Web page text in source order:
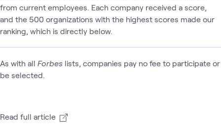
from current employees. Each company received a score,
and the 500 organizations with the highest scores made our
ranking, which is directly below.
As with all Forbes lists, companies pay no fee to participate or
be selected.
Read full article